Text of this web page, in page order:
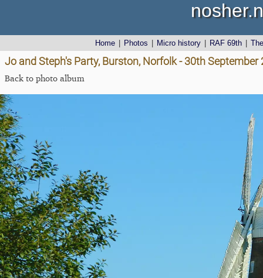
Home Photos Micro history RAF 69th
Jo and Steph's Party, Burston, Norfolk - 30th September
Back to photo album